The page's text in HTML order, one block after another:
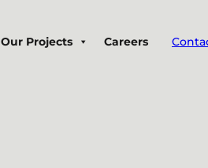
Our Projects Careers